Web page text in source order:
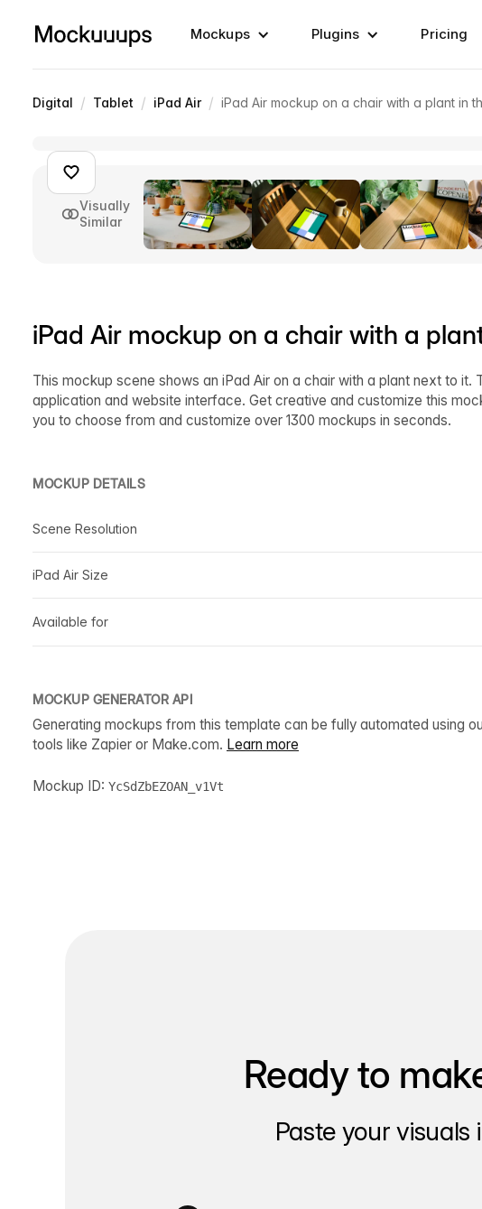
Mockups Plugins Pricing
Digital / Tablet / iPad Air / iPad Air mockup on a chair with a plant in
Visually
Similar
iPad Air mockup on a chair with a
This mockup scene shows an iPad Air on a chair with a plant next to
application and website interface. Get creative and customize this
you to choose from and customize over 1300 mockups in seconds.
MOCKUP DETAILS
Scene Resolution
iPad Air Size
Available for
MOCKUP GENERATOR API
Generating mockups from this template can be fully automated using
tools like Zapier or Make.com. Learn more
Mockup ID: YcSdZbEZOAN_v1Vt
Ready to
Paste your